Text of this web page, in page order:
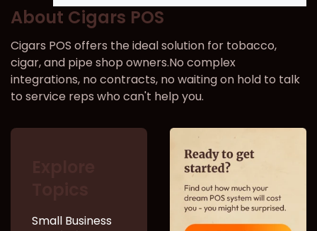
About Cigars POS
Cigars POS offers the ideal solution for tobacco,
cigar, and pipe shop owners.No complex
integrations, no contracts, no waiting on hold to talk
to service reps who can't help you.
Small Business